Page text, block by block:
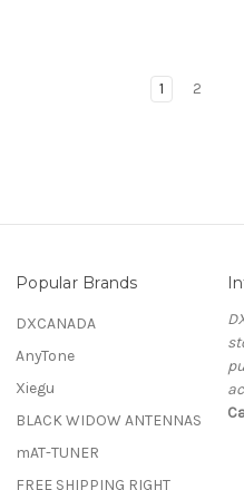
1 2
Popular Brands
DXCANADA
AnyTone
Xiegu
BLACK WIDOW ANTENNAS
mAT-TUNER
FREE SHIPPING RIGHT